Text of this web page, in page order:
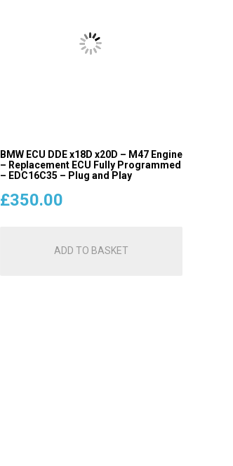
BMW ECU DDE x18D x20D – M47 Engine
– Replacement ECU Fully Programmed
– EDC16C35 – Plug and Play
£350.00
ADD TO BASKET